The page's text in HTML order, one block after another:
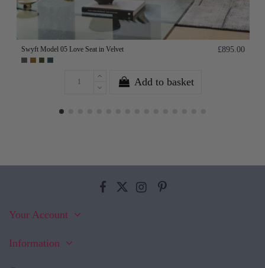
Swyft Model 05 Love Seat in Velvet £895.00
Add to basket
Your Account
Information